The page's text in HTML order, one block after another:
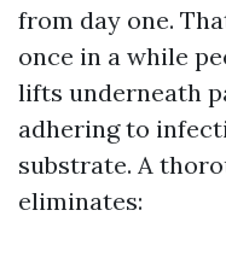
from day one.
once in a while
lifts underneath
adhering to
substrate. A
eliminates: